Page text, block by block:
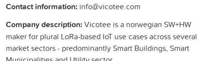
Contact information: info@vicotee.com
Company description:Vicotee is a norwegian SW+HW
maker for plural LoRa-based IoT use cases across several
market sectors - predominantly Smart Buildings, Smart